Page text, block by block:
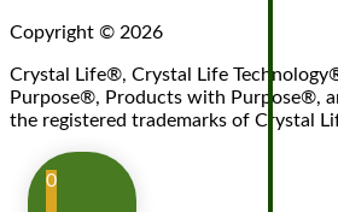
Copyright © 2026
Crystal Life®, Crystal Life
Purpose®, Products with Purpose®,
the registered trademarks of Crystal
0